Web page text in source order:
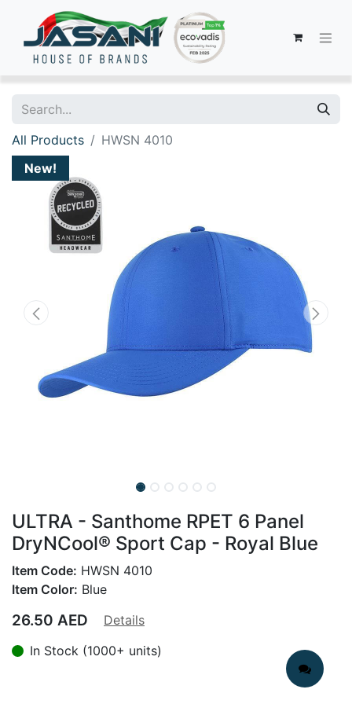
All Products
HWSN 4010
New!
ULTRA - Santhome RPET 6 Panel
DryNCool® Sport Cap - Royal Blue
Item Code: HWSN 4010
Item Color: Blue
26.50 AED
Details
In Stock (1000+ units)